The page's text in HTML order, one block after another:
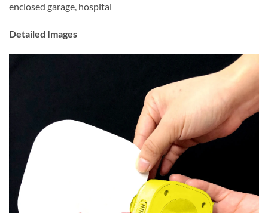
enclosed garage, hospital
Detailed Images